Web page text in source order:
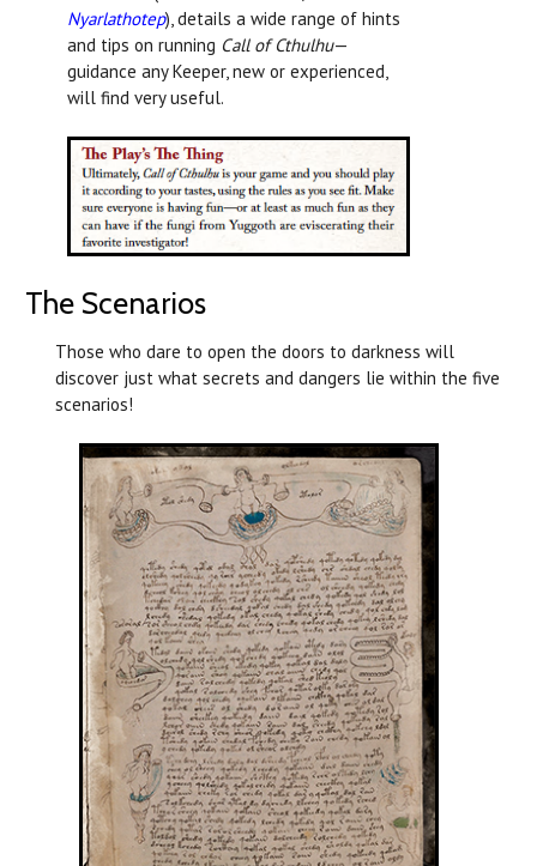
Nyarlathotep), details a wide range of hints
and tips on running Call of Cthulhu—
guidance any Keeper, new or experienced,
will find very useful.
The Scenarios
Those who dare to open the doors to darkness will
discover just what secrets and dangers lie within the five
scenarios!